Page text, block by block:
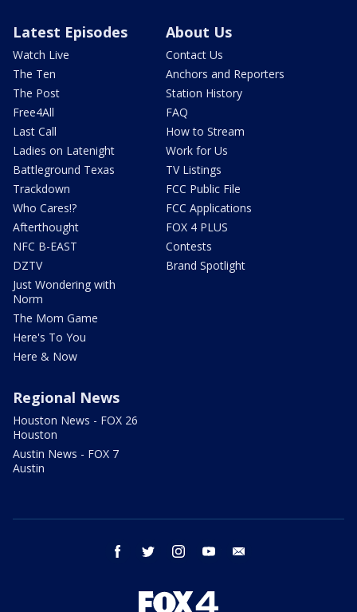
Latest Episodes
Watch Live
The Ten
The Post
Free4All
Last Call
Ladies on Latenight
Battleground Texas
Trackdown
Who Cares!?
Afterthought
NFC B-EAST
DZTV
Just Wondering with
Norm
The Mom Game
Here's To You
Here & Now
About Us
Contact Us
Anchors and Reporters
Station History
FAQ
How to Stream
Work for Us
TV Listings
FCC Public File
FCC Applications
FOX 4 PLUS
Contests
Brand Spotlight
Regional News
Houston News - FOX 26
Houston
Austin News - FOX 7
Austin
facebook twitter instagram youtube